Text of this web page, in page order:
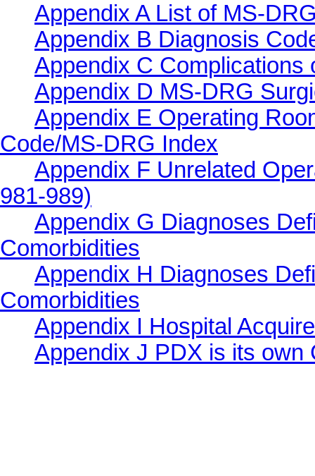
Appendix A List of MS-
Appendix B Diagnosis
Appendix C Complications
Appendix D MS-DRG
Appendix E Operating
Code/MS-DRG Index
Appendix F Unrelated
981-989)
Appendix G Diagnoses
Comorbidities
Appendix H Diagnoses
Comorbidities
Appendix I Hospital
Appendix J PDX is its own